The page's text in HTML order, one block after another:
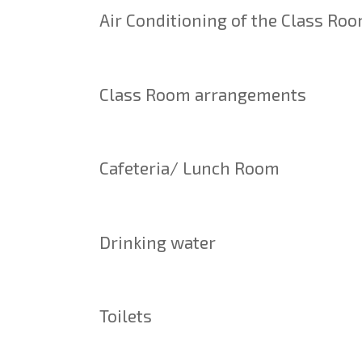
Air Conditioning of the Class
Class Room arrangements
Cafeteria/ Lunch Room
Drinking water
Toilets